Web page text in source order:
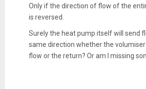
Only if the direction of flow of the
is reversed.
Surely the heat pump itself will send
same direction whether the volumiser
flow or the return? Or am I missing